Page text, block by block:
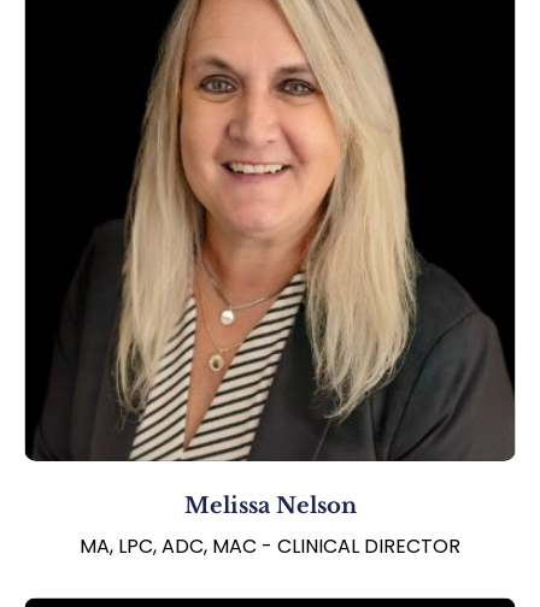
Melissa Nelson
MA, LPC, ADC, MAC - CLINICAL DIRECTOR